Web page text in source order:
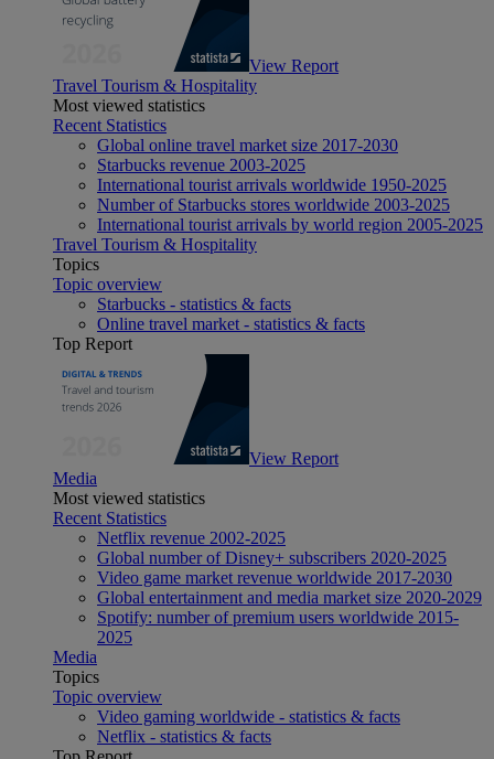
View Report
Travel Tourism & Hospitality
Most viewed statistics
Recent Statistics
Global online travel market size 2017-2030
Starbucks revenue 2003-2025
International tourist arrivals worldwide 1950-2025
Number of Starbucks stores worldwide 2003-2025
International tourist arrivals by world region 2005-2025
Travel Tourism & Hospitality
Topics
Topic overview
Starbucks - statistics & facts
Online travel market - statistics & facts
Top Report
View Report
Media
Most viewed statistics
Recent Statistics
Netflix revenue 2002-2025
Global number of Disney+ subscribers 2020-2025
Video game market revenue worldwide 2017-2030
Global entertainment and media market size 2020-2029
Spotify: number of premium users worldwide 2015-
2025
Media
Topics
Topic overview
Video gaming worldwide - statistics & facts
Netflix - statistics & facts